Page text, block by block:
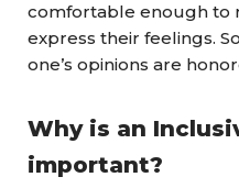
comfortable enough to
express their feelings.
one’s opinions are
Why is an
important?